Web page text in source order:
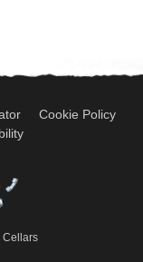
Cookie Policy
Cellars